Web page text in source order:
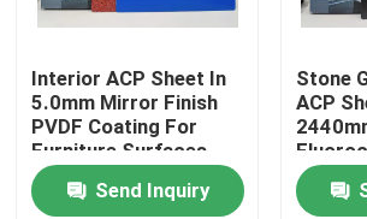
Quality Control
Contact Us
News
Interior ACP Sheet In
5.0mm Mirror Finish
PVDF Coating For
Furniture Surfaces
Send Inquiry
Stone
ACP
For